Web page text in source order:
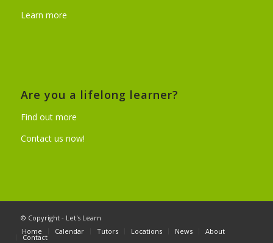
Learn more
Are you a lifelong learner?
Find out more
Contact us now!
© Copyright - Let's Learn
Home
Calendar Tutors Locations News About
Contact